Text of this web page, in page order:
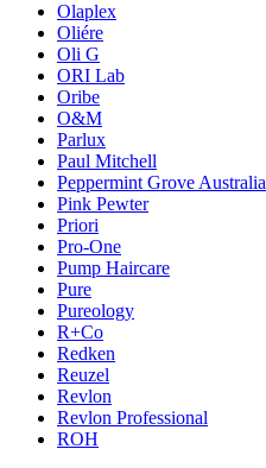
Olaplex
Oliére
Oli G
ORI Lab
Oribe
O&M
Parlux
Paul Mitchell
Peppermint Grove Australia
Pink Pewter
Priori
Pro-One
Pump Haircare
Pure
Pureology
R+Co
Redken
Reuzel
Revlon
Revlon Professional
ROH